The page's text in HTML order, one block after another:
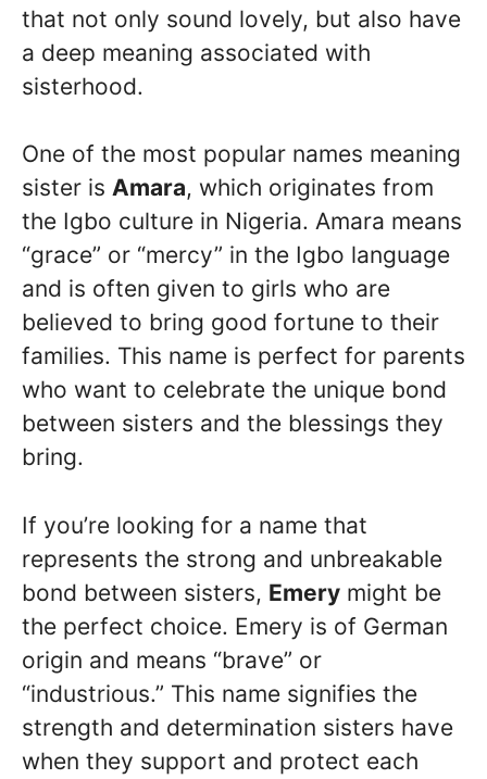
that not only sound lovely, but also have
a deep meaning associated with
sisterhood.
One of the most popular names meaning
sister is Amara, which originates from
the Igbo culture in Nigeria. Amara means
“grace” or “mercy” in the Igbo language
and is often given to girls who are
believed to bring good fortune to their
families. This name is perfect for parents
who want to celebrate the unique bond
between sisters and the blessings they
bring.
If you’re looking for a name that
represents the strong and unbreakable
bond between sisters, Emery might be
the perfect choice. Emery is of German
origin and means “brave” or
“industrious.” This name signifies the
strength and determination sisters have
when they support and protect each